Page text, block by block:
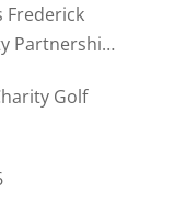
Frederick
Partnership
Golf